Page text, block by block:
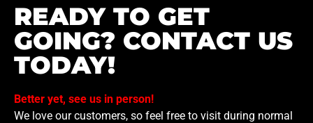
READY TO GET
GOING? CONTACT US
TODAY!
Better yet, see us in person!
We love our customers, so feel free to visit during normal